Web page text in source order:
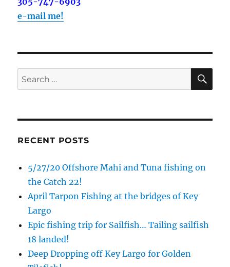
e-mail me!
Search
for:
RECENT POSTS
5/27/20 Offshore Mahi and Tuna fishing on
the Catch 22!
April Tarpon Fishing at the bridges of Key
Largo
Epic fishing trip for Sailfish… Tailing sailfish
18 landed!
Deep Dropping off Key Largo for Golden
Email
By submitting this form, you are consenting to receive marketing emails
from: Capt. Richard J Stanczyk LLC, 79851 Overseas Highway,
Islamorada, FL, 33036, US, www.islamoradatarpon.com. You can revoke